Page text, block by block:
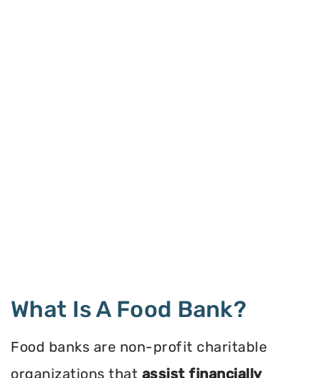
What Is A Food Bank?
Food banks are non-profit charitable
organizations that assist financially